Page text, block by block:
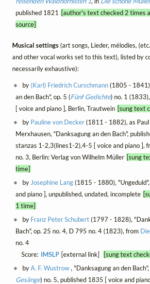
published 1821
[author's text checked 2 times
source]
Musical settings(art songs, Lieder, mélodies,
and other vocal works set to this text), listed by
necessarily exhaustive):
by (Karl) Friedrich Curschmann(1805 -
an den Bach", op. 5 (Fünf Gedichte) no. 1
[ voice and piano ], Berlin, Trautwein [sung text
by Pauline von Decker(1811 - 1882), as
Merxhausen, "Danksagung an den Bach",
stanzas 1-2,3(lines1-2),4-5 [ voice and piano ],
no. 3, Berlin: Verlag von Wilhelm Müller [sung
time]
by Josephine Lang(1815 - 1880),
and piano ], unpublished, undated, incomplete
1 time]
by Franz Peter Schubert(1797 - 1828),
Bach", op. 25 no. 4, D 795 no. 4 (1823), from
no. 4
Score: IMSLP [external link]
[sung text
byA. F. Wustrow, "Danksagung an den
Gesänge) no. 5, published 1835 [ voice and